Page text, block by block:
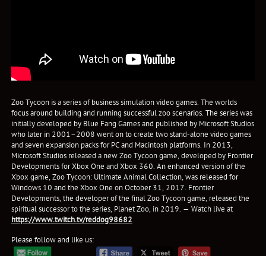
Zoo Tycoon is a series of business simulation video games. The worlds
focus around building and running successful zoo scenarios. The series was
initially developed by Blue Fang Games and published by Microsoft Studios
who later in 2001–2008 went on to create two stand-alone video games
and seven expansion packs for PC and Macintosh platforms. In 2013,
Microsoft Studios released a new Zoo Tycoon game, developed by Frontier
Developments for Xbox One and Xbox 360. An enhanced version of the
Xbox game, Zoo Tycoon: Ultimate Animal Collection, was released for
Windows 10 and the Xbox One on October 31, 2017. Frontier
Developments, the developer of the final Zoo Tycoon game, released the
spiritual successor to the series, Planet Zoo, in 2019. — Watch live at
https://www.twitch.tv/reddog98682
Please follow and like us: